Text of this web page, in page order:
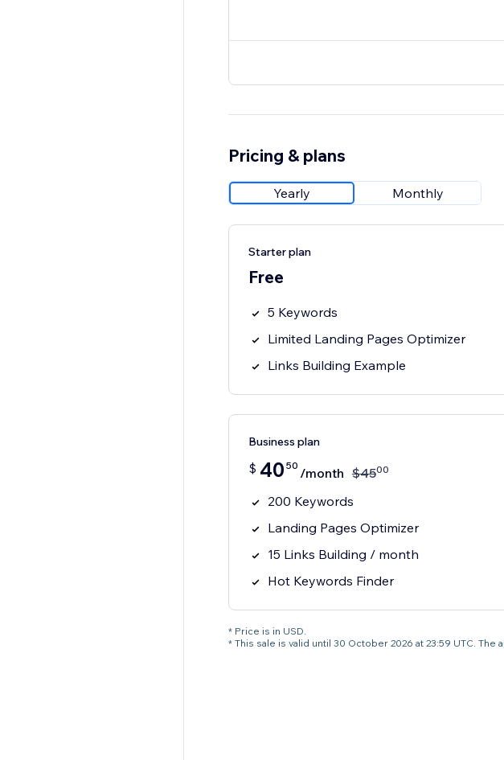
Pricing & plans
Yearly Monthly
Starter plan
Free
5 Keywords
Limited Landing Pages Optimizer
Links Building Example
Business plan
$ 40 50 /month $4500
200 Keywords
Landing Pages Optimizer
15 Links Building / month
Hot Keywords Finder
* Price is in USD.
* This sale is valid until 30 October 2026 at 23:59 UTC.